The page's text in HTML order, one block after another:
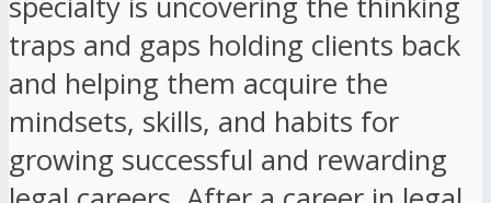
traps and gaps holding clients back
and helping them acquire the
mindsets, skills, and habits for
growing successful and rewarding